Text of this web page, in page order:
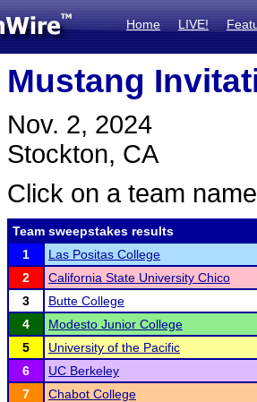
Home LIVE!
Mustang
Nov. 2, 2024
Stockton, CA
Click on a team
Team sweepstakes results
1
Las Positas College
2
California State University Chico
3
Butte College
4
Modesto Junior College
5
University of the Pacific
6
UC Berkeley
7
Chabot College